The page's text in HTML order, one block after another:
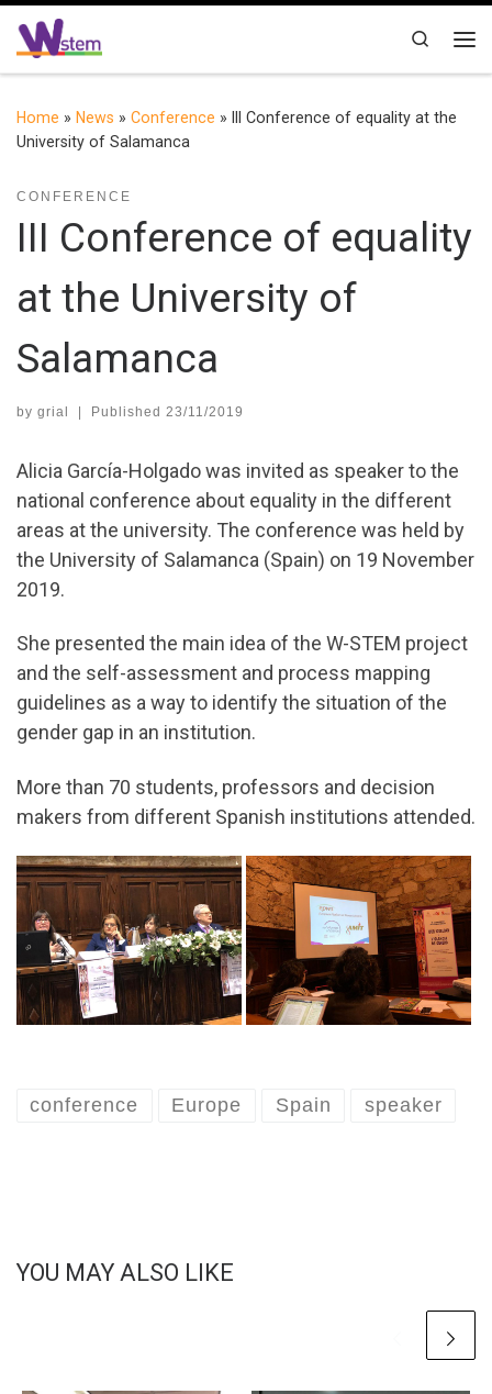
Skip to content
Search
Home » News » Conference »
III Conference of equality at the
University of Salamanca
CONFERENCE
III Conference of equality
at the University of
Salamanca
by grial | Published 23/11/2019
Alicia García-Holgado was invited as speaker to the
national conference about equality in the different
areas at the university. The conference was held by
the University of Salamanca (Spain) on 19 November
2019.
She presented the main idea of the W-STEM project
and the self-assessment and process mapping
guidelines as a way to identify the situation of the
gender gap in an institution.
More than 70 students, professors and decision
makers from different Spanish institutions attended.
conference Europe Spain speaker
YOU MAY ALSO LIKE